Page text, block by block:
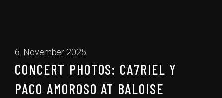
6. November 2025
CONCERT PHOTOS: CA7RIEL Y
PACO AMOROSO AT BALOISE